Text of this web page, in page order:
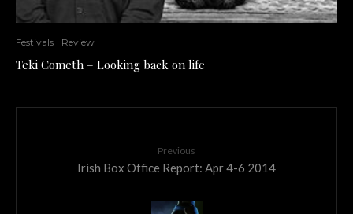
Festivals Review
Teki Cometh – Looking back on life
Previous
Irish Box Office Report: Apr 4-6 2014